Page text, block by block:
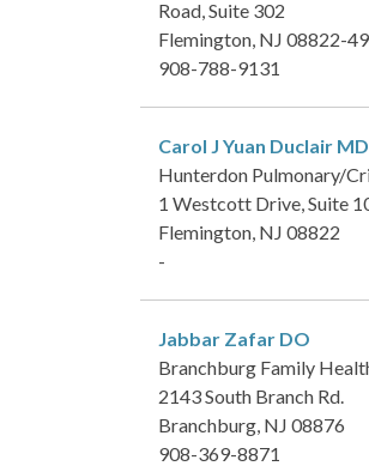
Road, Suite 302
Flemington, NJ 08822-
908-788-9131
Carol J Yuan Duclair MD
Hunterdon Pulmonary/
1 Westcott Drive, Suite
Flemington, NJ 08822
-
Jabbar Zafar DO
Branchburg Family
2143 South Branch Rd.
Branchburg, NJ 08876
908-369-8871